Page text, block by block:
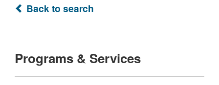
Back to search
Programs & Services